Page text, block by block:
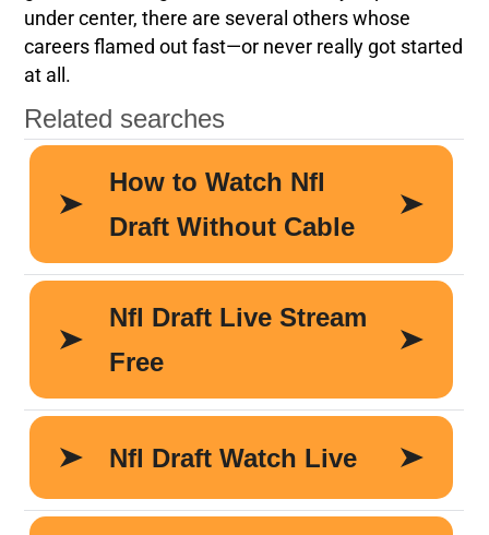
under center, there are several others whose
careers flamed out fast—or never really got started
at all.